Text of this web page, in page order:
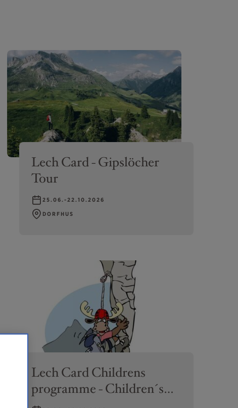
Lech Card - Gipslöcher
Tour
25.06.-22.10.2026
DORFHUS
Lech Card Childrens
programme - Children´s